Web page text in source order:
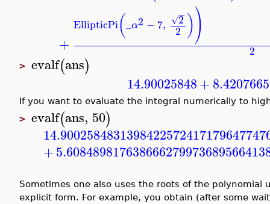
+
EllipticPi(_α2 − 7, 2
−
√
2 )⎞
⎠ 2
> evalf(ans)
14.90025848+
If you want to evaluate the integral numerically to
> evalf(ans, 50)
+
Sometimes one also uses the roots of the
explicit form. For example, you obtain (after some